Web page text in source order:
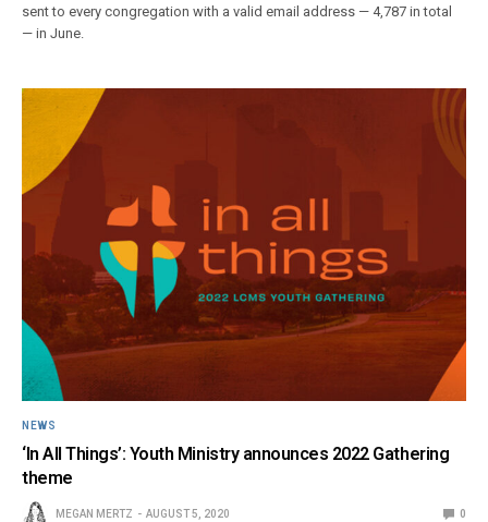
sent to every congregation with a valid email address — 4,787 in total
— in June.
NEWS
‘In All Things’: Youth Ministry announces 2022 Gathering
theme
MEGAN MERTZ AUGUST 5, 2020 0